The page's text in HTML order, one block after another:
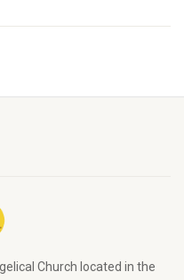
Church located in the